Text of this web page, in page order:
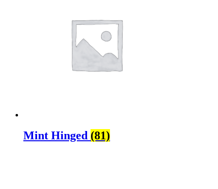
Mint Hinged (81)